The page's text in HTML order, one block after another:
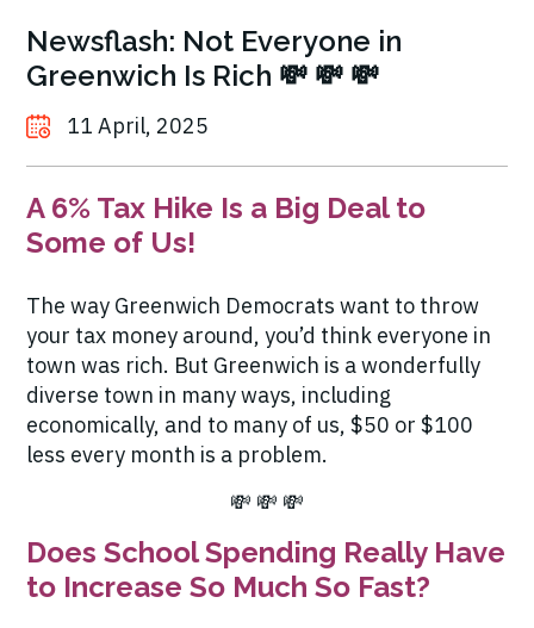
Newsflash: Not Everyone in
Greenwich Is Rich 💸 💸 💸
11 April, 2025
A 6% Tax Hike Is a Big Deal to
Some of Us!
The way Greenwich Democrats want to throw
your tax money around, you’d think everyone in
town was rich. But Greenwich is a wonderfully
diverse town in many ways, including
economically, and to many of us, $50 or $100
less every month is a problem.
💸 💸 💸
Does School Spending Really Have
to Increase So Much So Fast?